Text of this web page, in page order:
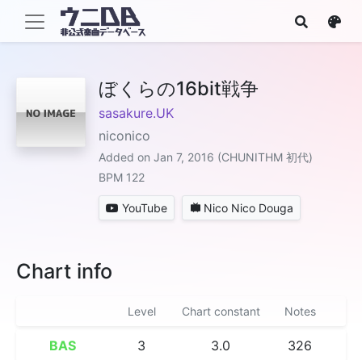
ぼくらの16bit戦争
sasakure.UK
niconico
Added on Jan 7, 2016 (CHUNITHM 初代)
BPM 122
YouTube Nico Nico Douga
Chart info
Level Chart constant Notes
BAS 3 3.0 326